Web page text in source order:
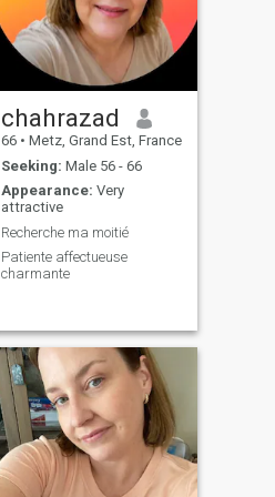
chahrazad
66 • Metz, Grand Est, France
Seeking: Male 56 - 66
Appearance: Very
attractive
Recherche ma moitié
Patiente affectueuse
charmante